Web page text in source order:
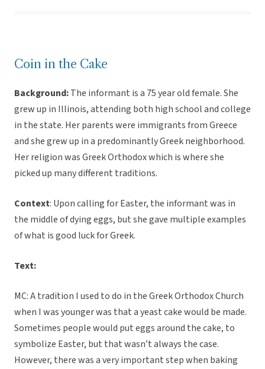
Coin in the Cake
Background:The informant is a 75 year old female. She
grew up in Illinois, attending both high school and college
in the state. Her parents were immigrants from Greece
and she grew up in a predominantly Greek neighborhood.
Her religion was Greek Orthodox which is where she
picked up many different traditions.
Context: Upon calling for Easter, the informant was in
the middle of dying eggs, but she gave multiple examples
of what is good luck for Greek.
Text:
MC: A tradition I used to do in the Greek Orthodox Church
when I was younger was that a yeast cake would be made.
Sometimes people would put eggs around the cake, to
symbolize Easter, but that wasn’t always the case.
However, there was a very important step when baking